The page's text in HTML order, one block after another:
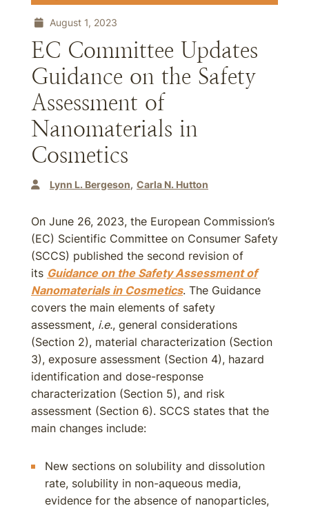
August 1, 2023
EC Committee Updates
Guidance on the Safety
Assessment of
Nanomaterials in
Cosmetics
Lynn L. Bergeson Carla N. Hutton
On June 26, 2023, the European Commission’s
(EC) Scientific Committee on Consumer Safety
(SCCS) published the second revision of
its Guidance on the Safety Assessment of
Nanomaterials in Cosmetics. The Guidance
covers the main elements of safety
assessment, i.e., general considerations
(Section 2), material characterization (Section
3), exposure assessment (Section 4), hazard
identification and dose-response
characterization (Section 5), and risk
assessment (Section 6). SCCS states that the
main changes include:
New sections on solubility and dissolution
rate, solubility in non-aqueous media,
evidence for the absence of nanoparticles,